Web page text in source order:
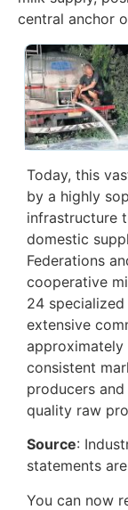
central anchor
Today, this
by a highly
infrastructure
domestic
Federations
cooperative
24
extensive
approximately
consistent
producers
quality raw
Source:
statements
You can now